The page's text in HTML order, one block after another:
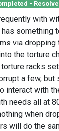
-
with
something
via dropping
the torture
racks
a few, but
interact with
needs all at
when
will do the